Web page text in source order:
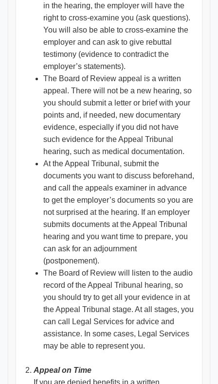
in the hearing, the employer will have the
right to cross-examine you (ask questions).
You will also be able to cross-examine the
employer and can ask to give rebuttal
testimony (evidence to contradict the
employer’s statements).
The Board of Review appeal is a written
appeal. There will not be a new hearing, so
you should submit a letter or brief with your
points and, if needed, new documentary
evidence, especially if you did not have
such evidence for the Appeal Tribunal
hearing, such as medical documentation.
At the Appeal Tribunal, submit the
documents you want to discuss beforehand,
and call the appeals examiner in advance
to get the employer’s documents so you are
not surprised at the hearing. If an employer
submits documents at the Appeal Tribunal
hearing and you want time to prepare, you
can ask for an adjournment
(postponement).
The Board of Review will listen to the audio
record of the Appeal Tribunal hearing, so
you should try to get all your evidence in at
the Appeal Tribunal stage. At all stages, you
can call Legal Services for advice and
assistance. In some cases, Legal Services
may be able to represent you.
Appeal on Time
If you are denied benefits in a written